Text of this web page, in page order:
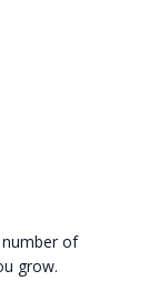
of
grow.